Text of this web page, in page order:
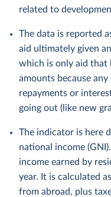
related to
The data is reported
aid ultimately given
which is only aid that
amounts because
repayments or
going out (like new
The indicator is here
national income
income earned by
year. It is calculated
from abroad, plus